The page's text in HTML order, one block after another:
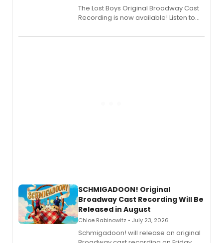
The Lost Boys Original Broadway Cast
Recording is now available! Listen to
special live studio performance video
SCHMIGADOON! Original
Broadway Cast Recording Will Be
Released in August
Chloe Rabinowitz • July 23, 2026
Schmigadoon! will release an original